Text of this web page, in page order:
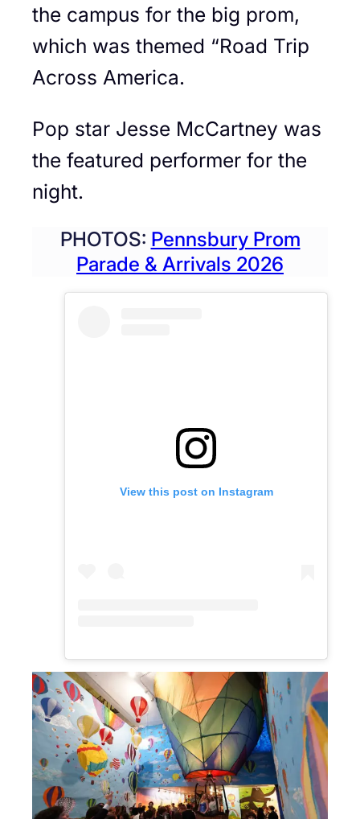
the campus for the big prom,
which was themed “Road Trip
Across America.
Pop star Jesse McCartney was
the featured performer for the
night.
PHOTOS: Pennsbury Prom
Parade & Arrivals 2026
View this post on Instagram